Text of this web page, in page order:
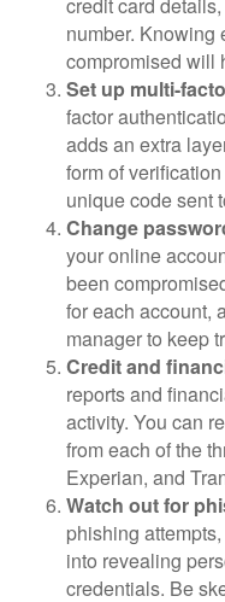
number. Knowing
compromised will
Set up multi-
factor
adds an extra
form of
unique code sent
Change
your online
been
for each account,
manager to keep
Credit and
reports and
activity. You can
from each of the
Experian, and
Watch out for
phishing
into revealing
credentials. Be